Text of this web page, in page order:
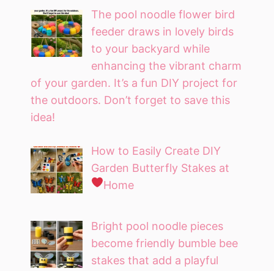
The pool noodle flower bird
feeder draws in lovely birds
to your backyard while
enhancing the vibrant charm
of your garden. It’s a fun DIY project for
the outdoors. Don’t forget to save this
idea!
How to Easily Create DIY
Garden Butterfly Stakes at
Home
Bright pool noodle pieces
become friendly bumble bee
stakes that add a playful